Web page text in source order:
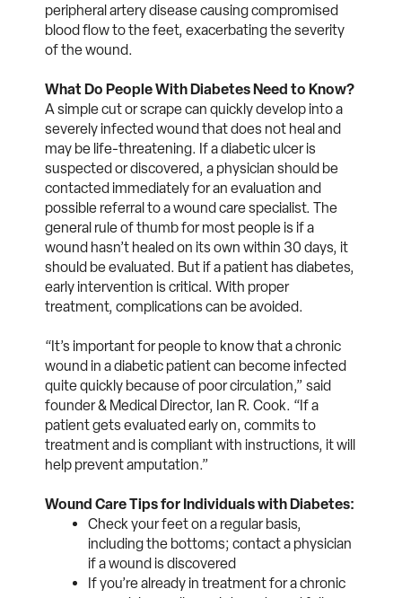
peripheral artery disease causing compromised
blood flow to the feet, exacerbating the severity
of the wound.
What Do People With Diabetes Need to Know?
A simple cut or scrape can quickly develop into a
severely infected wound that does not heal and
may be life-threatening. If a diabetic ulcer is
suspected or discovered, a physician should be
contacted immediately for an evaluation and
possible referral to a wound care specialist. The
general rule of thumb for most people is if a
wound hasn’t healed on its own within 30 days, it
should be evaluated. But if a patient has diabetes,
early intervention is critical. With proper
treatment, complications can be avoided.
“It’s important for people to know that a chronic
wound in a diabetic patient can become infected
quite quickly because of poor circulation,” said
founder & Medical Director, Ian R. Cook. “If a
patient gets evaluated early on, commits to
treatment and is compliant with instructions, it will
help prevent amputation.”
Wound Care Tips for Individuals with Diabetes:
Check your feet on a regular basis,
including the bottoms; contact a physician
if a wound is discovered
If you’re already in treatment for a chronic